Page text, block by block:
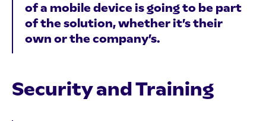
of a mobile device is going to be part
of the solution, whether it’s their
own or the company’s.
Security and Training